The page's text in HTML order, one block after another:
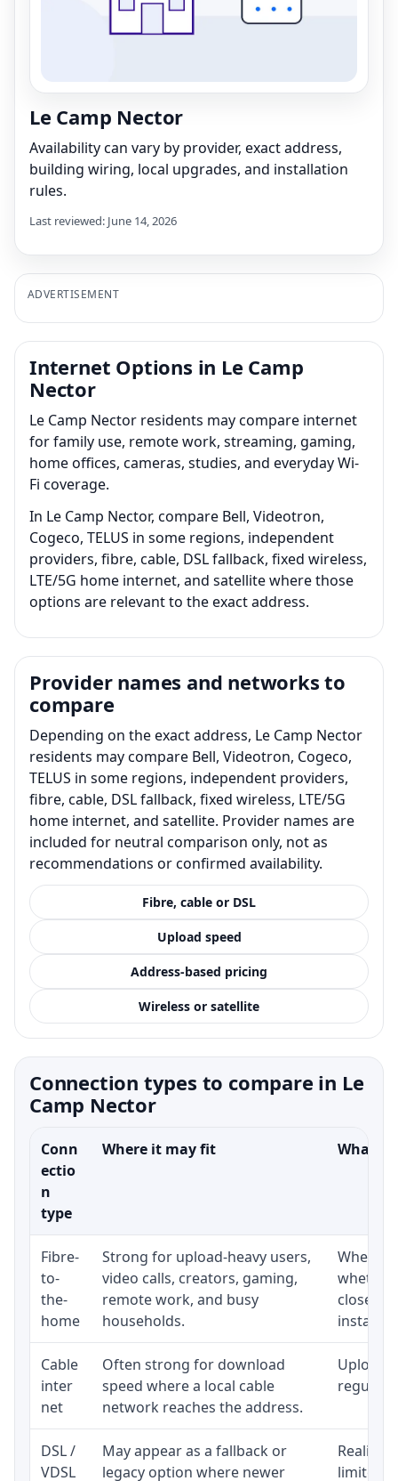
Le Camp Nector
Availability can vary by provider, exact address,
building wiring, local upgrades, and installation
rules.
Last reviewed: June 14, 2026
ADVERTISEMENT
Internet Options in Le Camp
Nector
Le Camp Nector residents may compare internet
for family use, remote work, streaming, gaming,
home offices, cameras, studies, and everyday Wi-
Fi coverage.
In Le Camp Nector, compare Bell, Videotron,
Cogeco, TELUS in some regions, independent
providers, fibre, cable, DSL fallback, fixed wireless,
LTE/5G home internet, and satellite where those
options are relevant to the exact address.
Provider names and networks to
compare
Depending on the exact address, Le Camp Nector
residents may compare Bell, Videotron, Cogeco,
TELUS in some regions, independent providers,
fibre, cable, DSL fallback, fixed wireless, LTE/5G
home internet, and satellite. Provider names are
included for neutral comparison only, not as
recommendations or confirmed availability.
Fibre, cable or DSL
Upload speed
Address-based pricing
Wireless or satellite
Connection types to compare in Le
Camp Nector
Conn
ectio
n
type
Where it may fit What
Fibre-
to-
the-
home
Strong for upload-heavy users,
video calls, creators, gaming,
remote work, and busy
households.
whether
close to
Cable
inter
net
Often strong for download
speed where a local cable
network reaches the address.
Upload
regular
DSL /
VDSL
May appear as a fallback or
legacy option where newer
Realistic
limited